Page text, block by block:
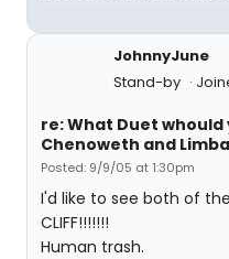
JohnnyJune
Stand-by
re: What Duet whould
Chenoweth and
Posted: 9/9/05 at 1:30pm
I'd like to see both of
CLIFF!!!!!!!
Human trash.